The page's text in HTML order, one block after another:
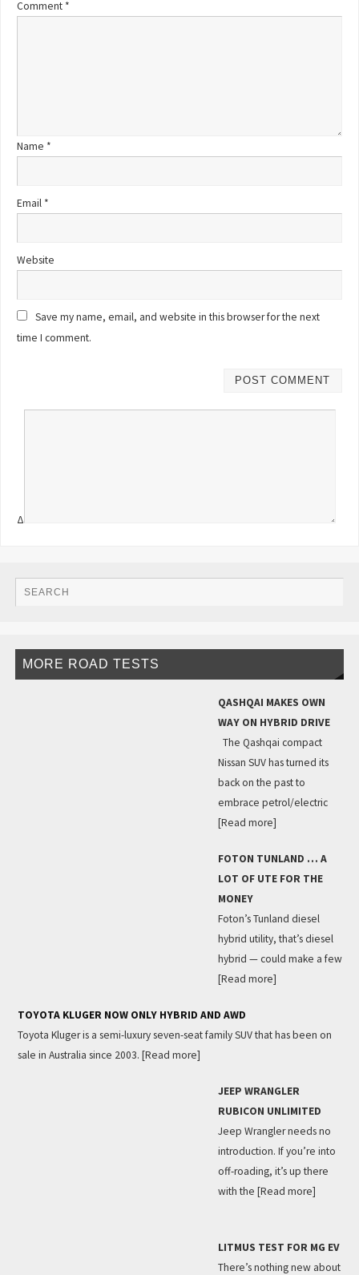
Comment *
Name *
Email *
Website
Save my name, email, and website in this browser for the next
time I comment.
Δ
MORE ROAD TESTS
QASHQAI MAKES OWN
WAY ON HYBRID DRIVE
The Qashqai compact
Nissan SUV has turned its
back on the past to
embrace petrol/electric
[Read more]
FOTON TUNLAND … A
LOT OF UTE FOR THE
MONEY
Foton’s Tunland diesel
hybrid utility, that’s diesel
hybrid — could make a few
[Read more]
TOYOTA KLUGER NOW ONLY HYBRID AND AWD
Toyota Kluger is a semi-luxury seven-seat family SUV that has been on
sale in Australia since 2003. [Read more]
JEEP WRANGLER
RUBICON UNLIMITED
Jeep Wrangler needs no
introduction. If you’re into
off-roading, it’s up there
with the [Read more]
LITMUS TEST FOR MG EV
There’s nothing new about